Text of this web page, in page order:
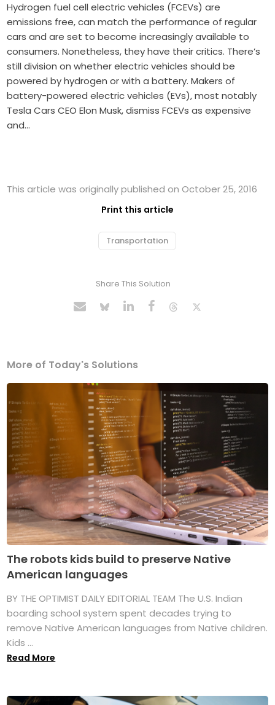
Hydrogen fuel cell electric vehicles (FCEVs) are
emissions free, can match the performance of regular
cars and are set to become increasingly available to
consumers. Nonetheless, they have their critics. There’s
still division on whether electric vehicles should be
powered by hydrogen or with a battery. Makers of
battery-powered electric vehicles (EVs), most notably
Tesla Cars CEO Elon Musk, dismiss FCEVs as expensive
and…
This article was originally published on October 25, 2016
Print this article
Transportation
Share This Solution
More of Today's Solutions
The robots kids build to preserve Native
American languages
BY THE OPTIMIST DAILY EDITORIAL TEAM The U.S. Indian
boarding school system spent decades trying to
remove Native American languages from Native children.
Kids ...
Read More